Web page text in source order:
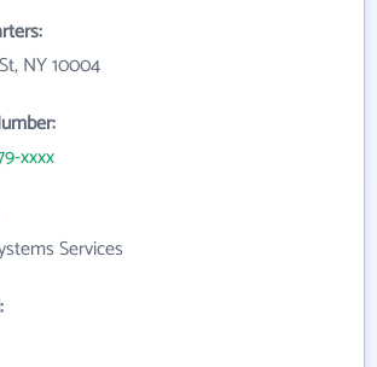
NY 10004
xxxx
Services